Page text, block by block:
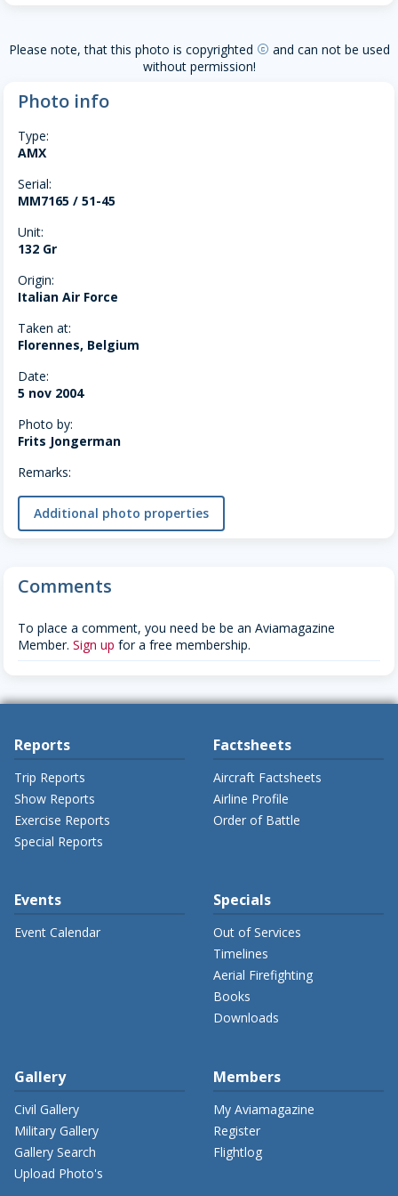
Please note, that this photo is copyrighted copyright and can not be used
without permission!
Photo info
Type:
AMX
Serial:
MM7165 / 51-45
Unit:
132 Gr
Origin:
Italian Air Force
Taken at:
Florennes, Belgium
Date:
5 nov 2004
Photo by:
Frits Jongerman
Remarks:
Additional photo properties
Comments
To place a comment, you need be be an Aviamagazine
Member. Sign up for a free membership.
Reports
Trip Reports
Show Reports
Exercise Reports
Special Reports
Factsheets
Aircraft Factsheets
Airline Profile
Order of Battle
Events
Event Calendar
Specials
Out of Services
Timelines
Aerial Firefighting
Books
Downloads
Gallery
Civil Gallery
Military Gallery
Gallery Search
Upload Photo's
Members
My Aviamagazine
Register
Flightlog